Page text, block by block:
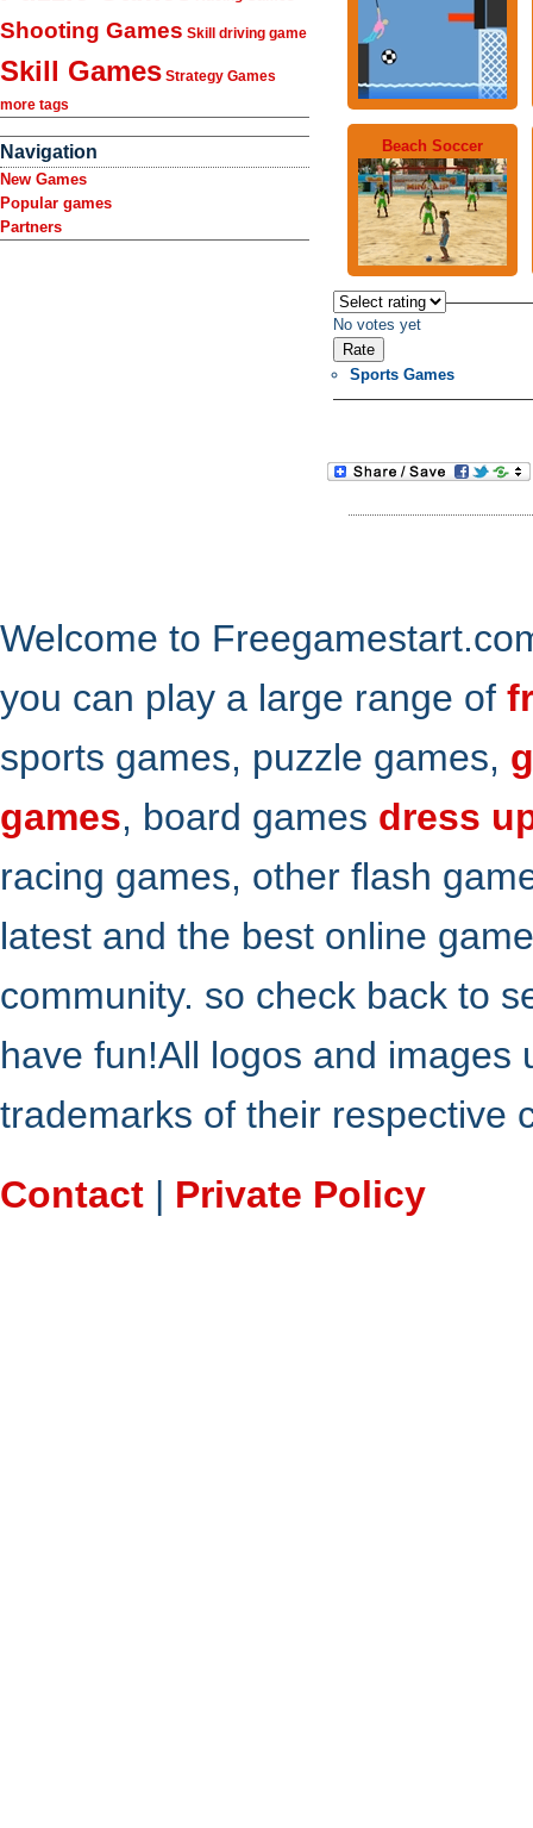
Shooting Games Skill driving game
Skill Games Strategy Games
more tags
Navigation
New Games
Popular games
Partners
Beach Soccer
No votes yet
Sports Games
Welcome to
you can play a large range of
sports games, puzzle games,
games, board games dress
racing games, other flash
latest and the best online
community. so check back to
have fun!All logos and
trademarks of their respective
Contact | Private Policy